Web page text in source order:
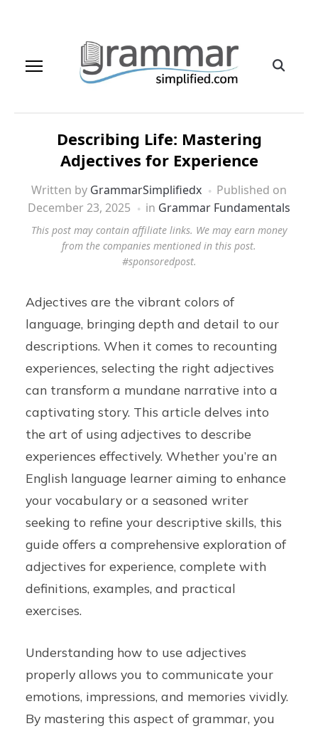
Describing Life: Mastering
Adjectives for Experience
Written by GrammarSimplifiedx
Published on
December 23, 2025
in Grammar Fundamentals
This post may contain affiliate links. We may earn money
from the companies mentioned in this post.
#sponsoredpost.
Adjectives are the vibrant colors of
language, bringing depth and detail to our
descriptions. When it comes to recounting
experiences, selecting the right adjectives
can transform a mundane narrative into a
captivating story. This article delves into
the art of using adjectives to describe
experiences effectively. Whether you’re an
English language learner aiming to enhance
your vocabulary or a seasoned writer
seeking to refine your descriptive skills, this
guide offers a comprehensive exploration of
adjectives for experience, complete with
definitions, examples, and practical
exercises.
Understanding how to use adjectives
properly allows you to communicate your
emotions, impressions, and memories vividly.
By mastering this aspect of grammar, you